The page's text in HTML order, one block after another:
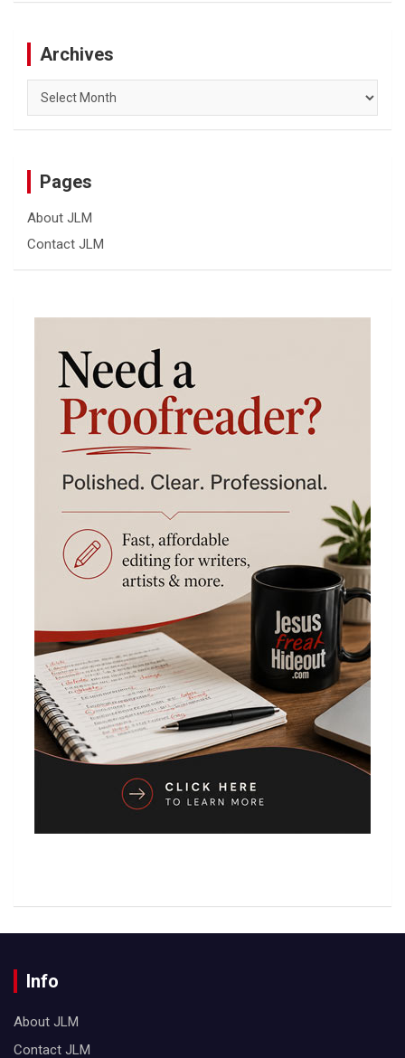
Archives
Archives
Pages
About JLM
Contact JLM
Info
About JLM
Contact JLM